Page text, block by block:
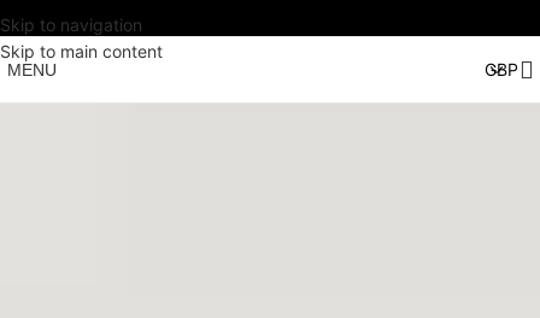
Skip to navigation
Skip to main content
MENU